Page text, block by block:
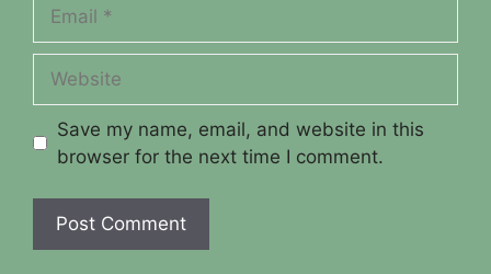
Save my name, email, and website in this
browser for the next time I comment.